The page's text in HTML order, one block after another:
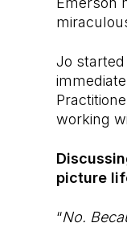
Jo
working
picture
“No.